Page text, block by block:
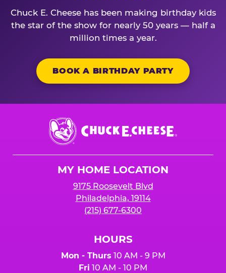
Chuck E. Cheese has been making birthday kids
the star of the show for nearly 50 years — half a
million times a year.
BOOK A BIRTHDAY PARTY
Chuck
E.
Cheese
MY HOME LOCATION
9175 Roosevelt Blvd
Philadelphia, 19114
(215) 677-6300
HOURS
Mon - Thurs 10 AM - 9 PM
Fri 10 AM - 10 PM